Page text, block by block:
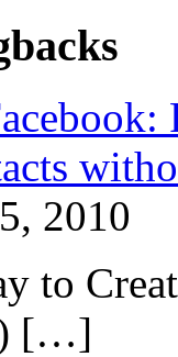
2010
to
[…]